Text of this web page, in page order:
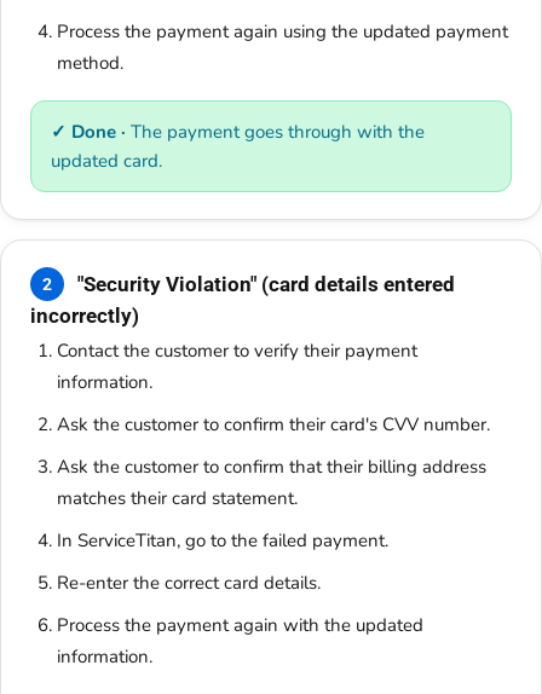
Process the payment again using the updated payment
method.
✓ Done · The payment goes through with the
updated card.
2
"Security Violation" (card details entered
incorrectly)
Contact the customer to verify their payment
information.
Ask the customer to confirm their card's CVV number.
Ask the customer to confirm that their billing address
matches their card statement.
In ServiceTitan, go to the failed payment.
Re-enter the correct card details.
Process the payment again with the updated
information.